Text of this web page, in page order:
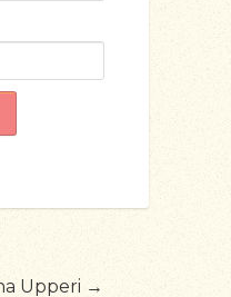
Upperi →